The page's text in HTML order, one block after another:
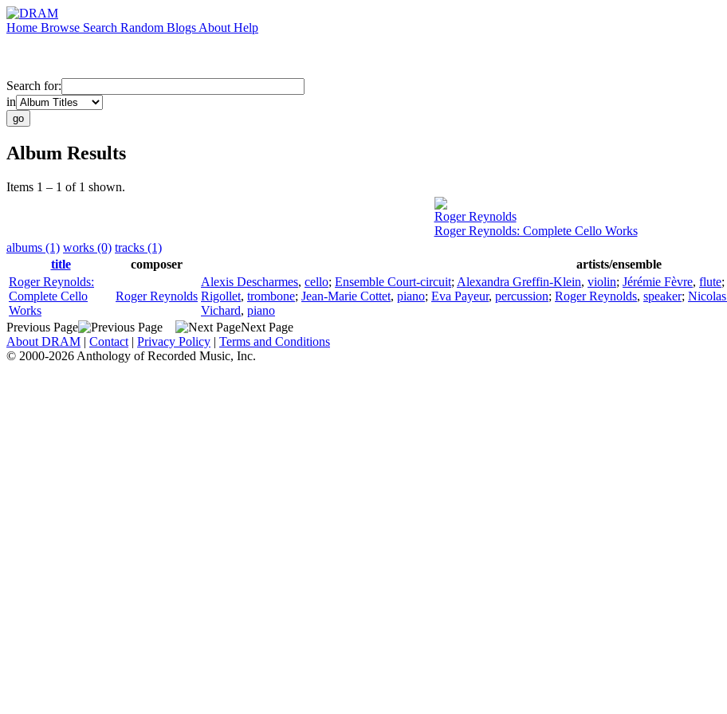
Home Browse Search Random Blogs About Help
Search for:
in
Album Results
Items 1 – 1 of 1 shown.
Roger Reynolds
Roger Reynolds: Complete Cello Works
albums (1) works (0) tracks (1)
title
composer artists/ensemble
Roger Reynolds:
Complete Cello
Works
Roger Reynolds
Alexis Descharmes, cello; Ensemble Court-circuit; Alexandra Greffin-Klein, violin; Jérémie Fèvre, flute;
Rigollet, trombone; Jean-Marie Cottet, piano; Eva Payeur, percussion; Roger Reynolds, speaker;
Vichard, piano
Previous Page
Next Page
About DRAM | Contact | Privacy Policy | Terms and Conditions
© 2000-2026 Anthology of Recorded Music, Inc.